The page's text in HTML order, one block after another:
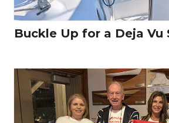
Buckle Up for a Deja Vu